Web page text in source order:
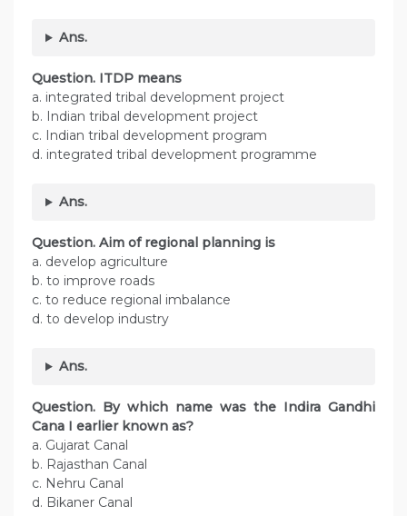
Ans.
Question. ITDP means
a. integrated tribal development project
b. Indian tribal development project
c. Indian tribal development program
d. integrated tribal development programme
Ans.
Question. Aim of regional planning is
a. develop agriculture
b. to improve roads
c. to reduce regional imbalance
d. to develop industry
Ans.
Question. By which name was the Indira Gandhi
Cana I earlier known as?
a. Gujarat Canal
b. Rajasthan Canal
c. Nehru Canal
d. Bikaner Canal